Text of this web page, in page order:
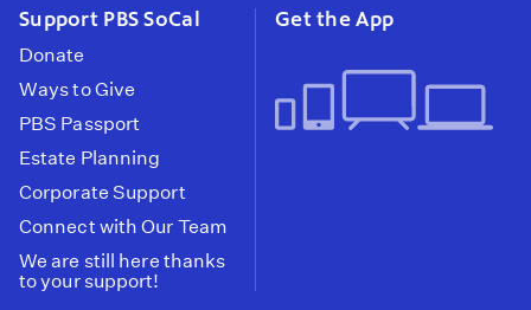
Support PBS SoCal
Donate
Ways to Give
PBS Passport
Estate Planning
Corporate Support
Connect with Our Team
We are still here thanks
to your support!
Get the App